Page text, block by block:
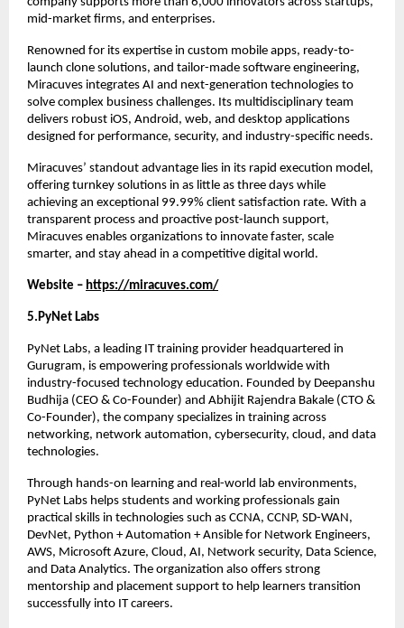
mid-market firms, and enterprises.
Renowned for its expertise in custom mobile apps, ready-to-
launch clone solutions, and tailor-made software engineering,
Miracuves integrates AI and next-generation technologies to
solve complex business challenges. Its multidisciplinary team
delivers robust iOS, Android, web, and desktop applications
designed for performance, security, and industry-specific needs.
Miracuves’ standout advantage lies in its rapid execution model,
offering turnkey solutions in as little as three days while
achieving an exceptional 99.99% client satisfaction rate. With a
transparent process and proactive post-launch support,
Miracuves enables organizations to innovate faster, scale
smarter, and stay ahead in a competitive digital world.
Website – https://miracuves.com/
5.PyNet Labs
PyNet Labs, a leading IT training provider headquartered in
Gurugram, is empowering professionals worldwide with
industry-focused technology education. Founded by Deepanshu
Budhija (CEO & Co-Founder) and Abhijit Rajendra Bakale (CTO &
Co-Founder), the company specializes in training across
networking, network automation, cybersecurity, cloud, and data
technologies.
Through hands-on learning and real-world lab environments,
PyNet Labs helps students and working professionals gain
practical skills in technologies such as CCNA, CCNP, SD-WAN,
DevNet, Python + Automation + Ansible for Network Engineers,
AWS, Microsoft Azure, Cloud, AI, Network security, Data Science,
and Data Analytics. The organization also offers strong
mentorship and placement support to help learners transition
successfully into IT careers.